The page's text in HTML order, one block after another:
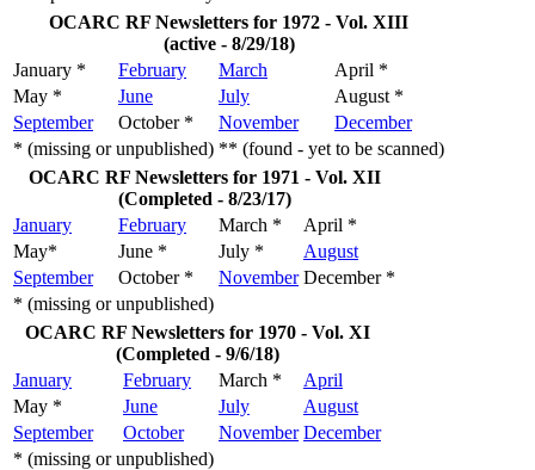
OCARC RF Newsletters for 1972 - Vol. XIII
(active - 8/29/18)
January *
February March
April *
May *
June July
August *
September
October * November
December
* (missing or unpublished) ** (found - yet to be scanned)
OCARC RF Newsletters for 1971 - Vol. XII
(Completed - 8/23/17)
January
February March *
April *
May*
June * July *
August
September
October * November December *
* (missing or unpublished)
OCARC RF Newsletters for 1970 - Vol. XI
(Completed - 9/6/18)
January
February March *
April
May *
June July
August
September
October November December
* (missing or unpublished)